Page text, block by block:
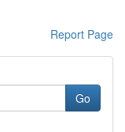
Report Page
Go